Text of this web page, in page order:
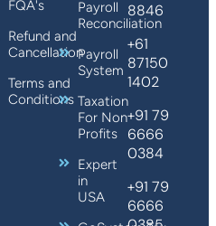
FQA's
Refund and
Cancellation
Terms and
Conditions
Payroll
Reconciliation
Payroll
System
Taxation
For Non
Profits
Expert
in
USA
8846
+61
87150
1402
+91 79
6666
0384
+91 79
6666